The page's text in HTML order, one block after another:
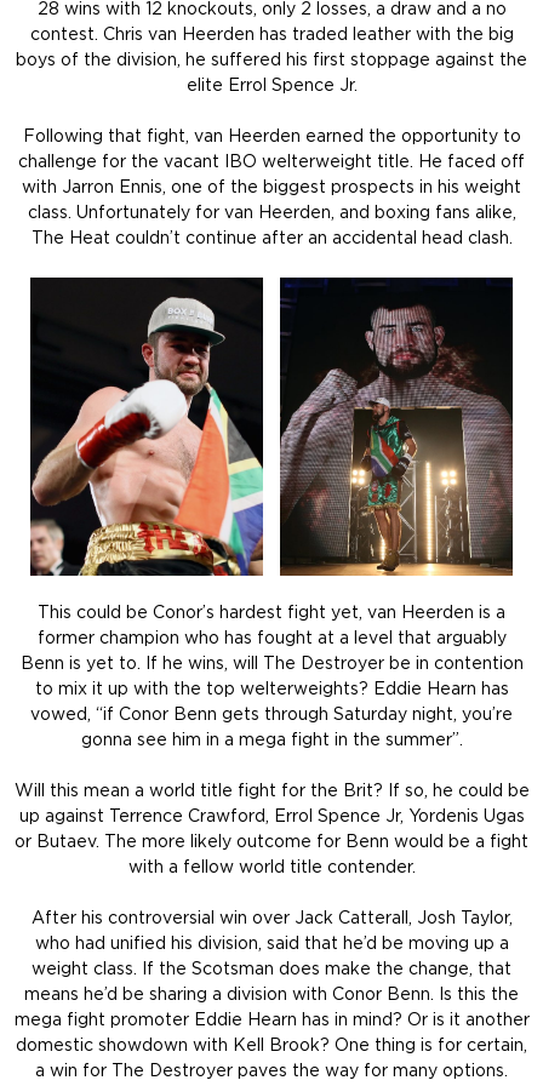
28 wins with 12 knockouts, only 2 losses, a draw and a no
contest. Chris van Heerden has traded leather with the big
boys of the division, he suffered his first stoppage against the
elite Errol Spence Jr.
Following that fight, van Heerden earned the opportunity to
challenge for the vacant IBO welterweight title. He faced off
with Jarron Ennis, one of the biggest prospects in his weight
class. Unfortunately for van Heerden, and boxing fans alike,
The Heat couldn’t continue after an accidental head clash.
This could be Conor’s hardest fight yet, van Heerden is a
former champion who has fought at a level that arguably
Benn is yet to. If he wins, will The Destroyer be in contention
to mix it up with the top welterweights? Eddie Hearn has
vowed, “if Conor Benn gets through Saturday night, you’re
gonna see him in a mega fight in the summer”.
Will this mean a world title fight for the Brit? If so, he could be
up against Terrence Crawford, Errol Spence Jr, Yordenis Ugas
or Butaev. The more likely outcome for Benn would be a fight
with a fellow world title contender.
After his controversial win over Jack Catterall, Josh Taylor,
who had unified his division, said that he’d be moving up a
weight class. If the Scotsman does make the change, that
means he’d be sharing a division with Conor Benn. Is this the
mega fight promoter Eddie Hearn has in mind? Or is it another
domestic showdown with Kell Brook? One thing is for certain,
a win for The Destroyer paves the way for many options.